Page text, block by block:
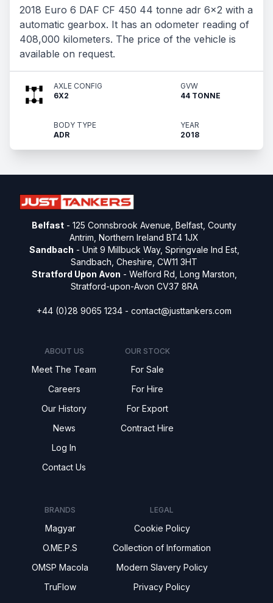
2018 Euro 6 DAF CF 450 44 tonne adr 6x2 with a
automatic gearbox. It has an odometer reading of
408,000 kilometers. The price of the vehicle is
available on request.
AXLE CONFIG
6X2
GVW
44 TONNE
BODY TYPE
ADR
YEAR
2018
Belfast - 125 Connsbrook Avenue, Belfast, County
Antrim, Northern Ireland BT4 1JX
Sandbach - Unit 9 Millbuck Way, Springvale Ind Est,
Sandbach, Cheshire, CW11 3HT
Stratford Upon Avon - Welford Rd, Long Marston,
Stratford-upon-Avon CV37 8RA
+44 (0)28 9065 1234 - contact@justtankers.com
ABOUT US
Meet The Team
Careers
Our History
News
Log In
Contact Us
OUR STOCK
For Sale
For Hire
For Export
Contract Hire
BRANDS
Magyar
O.ME.P.S
OMSP Macola
TruFlow
LEGAL
Cookie Policy
Collection of Information
Modern Slavery Policy
Privacy Policy